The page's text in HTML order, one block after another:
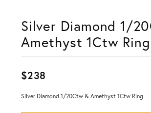
Silver Diamond 1/
Amethyst 1Ctw
$238
Silver Diamond 1/20Ctw & Amethyst 1Ctw Ring